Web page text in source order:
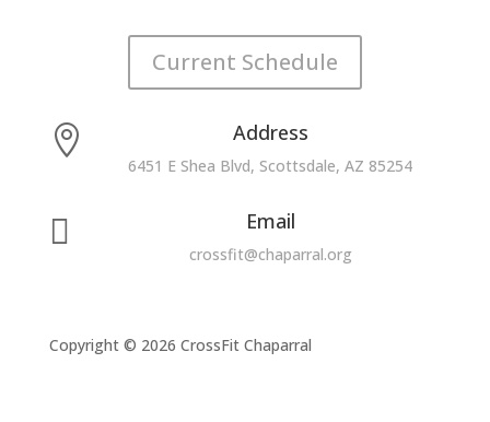
Current Schedule
 Address
6451 E Shea Blvd, Scottsdale, AZ 85254
 Email
crossfit@chaparral.org
Copyright © 2026 CrossFit Chaparral